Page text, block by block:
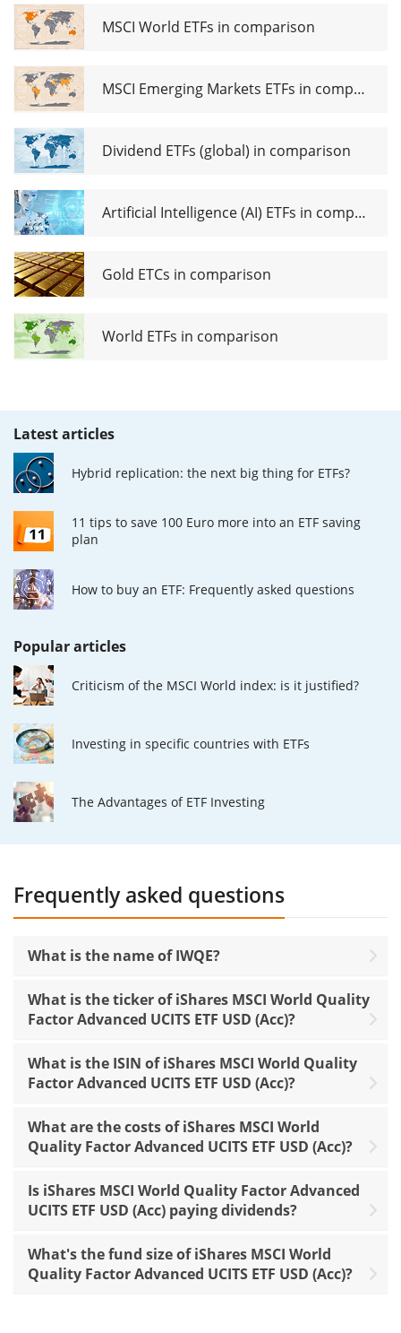
MSCI World ETFs in comparison
MSCI Emerging Markets ETFs in comparison
Dividend ETFs (global) in comparison
Artificial Intelligence (AI) ETFs in comparison
Gold ETCs in comparison
World ETFs in comparison
Latest articles
Hybrid replication: the next big thing for ETFs?
11 tips to save 100 Euro more into an ETF saving
plan
How to buy an ETF: Frequently asked questions
Popular articles
Criticism of the MSCI World index: is it justified?
Investing in specific countries with ETFs
The Advantages of ETF Investing
Frequently asked questions
What is the name of IWQE?
What is the ticker of iShares MSCI World Quality
Factor Advanced UCITS ETF USD (Acc)?
What is the ISIN of iShares MSCI World Quality
Factor Advanced UCITS ETF USD (Acc)?
What are the costs of iShares MSCI World
Quality Factor Advanced UCITS ETF USD (Acc)?
Is iShares MSCI World Quality Factor Advanced
UCITS ETF USD (Acc) paying dividends?
What's the fund size of iShares MSCI World
Quality Factor Advanced UCITS ETF USD (Acc)?